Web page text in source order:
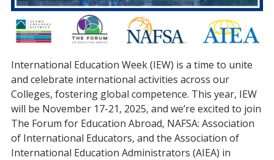
International Education Week (IEW) is a time to unite
and celebrate international activities across our
Colleges, fostering global competence. This year, IEW
will be November 17-21, 2025, and we’re excited to join
The Forum for Education Abroad, NAFSA: Association
of International Educators, and the Association of
International Education Administrators (AIEA) in